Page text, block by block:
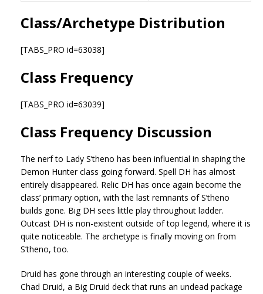
Class/Archetype Distribution
[TABS_PRO id=63038]
Class Frequency
[TABS_PRO id=63039]
Class Frequency Discussion
The nerf to Lady S’theno has been influential in shaping the
Demon Hunter class going forward. Spell DH has almost
entirely disappeared. Relic DH has once again become the
class’ primary option, with the last remnants of S’theno
builds gone. Big DH sees little play throughout ladder.
Outcast DH is non-existent outside of top legend, where it is
quite noticeable. The archetype is finally moving on from
S’theno, too.
Druid has gone through an interesting couple of weeks.
Chad Druid, a Big Druid deck that runs an undead package